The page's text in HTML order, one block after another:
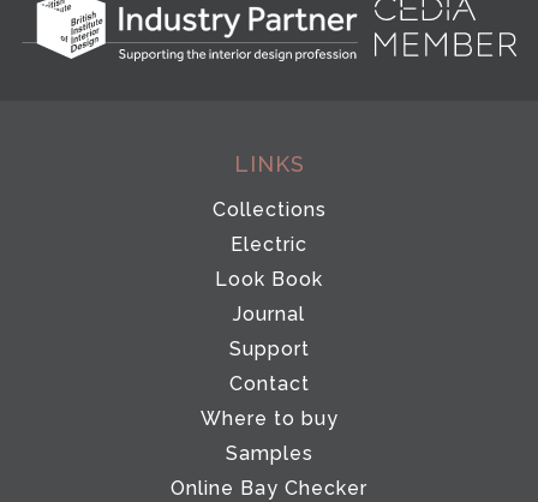
LINKS
Collections
Electric
Look Book
Journal
Support
Contact
Where to buy
Samples
Online Bay Checker